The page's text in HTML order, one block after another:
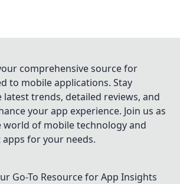
comprehensive source for
to mobile applications. Stay
trends, detailed reviews, and
your app experience. Join us as
world of mobile technology and
for your needs.
Go-To Resource for App Insights